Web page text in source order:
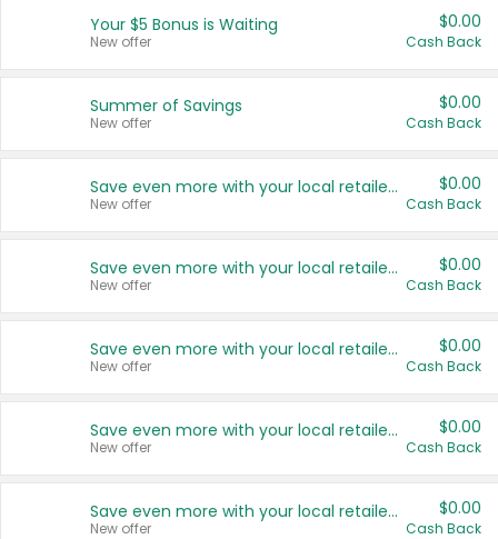
United States
Your $5 Bonus is Waiting
New offer
$0.00
Cash Back
Summer of Savings
New offer
$0.00
Cash Back
Save even more with your local retailers
New offer
$0.00
Cash Back
Save even more with your local retailers
New offer
$0.00
Cash Back
Save even more with your local retailers
New offer
$0.00
Cash Back
Save even more with your local retailers
New offer
$0.00
Cash Back
Save even more with your local retailers
New offer
$0.00
Cash Back